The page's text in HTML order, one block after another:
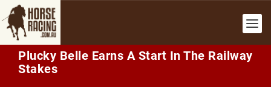
Plucky Belle Earns A Start In The Railway
Stakes